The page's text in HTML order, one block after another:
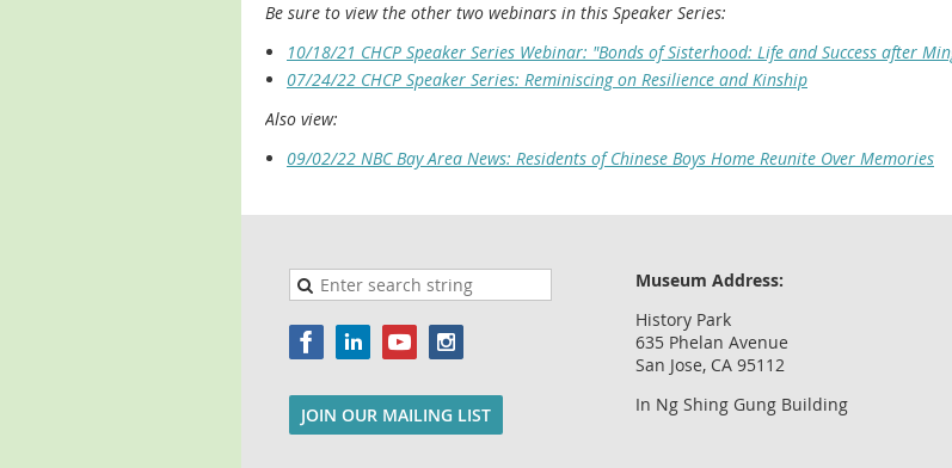
Be sure to view the other two webinars in this Speaker Series:
10/18/21 CHCP Speaker Series Webinar: "Bonds of Sisterhood: Life and Success after
07/24/22 CHCP Speaker Series: Reminiscing on Resilience and Kinship
Also view:
09/02/22 NBC Bay Area News: Residents of Chinese Boys Home Reunite Over Memories
JOIN OUR MAILING LIST
Museum Address:
History Park
635 Phelan Avenue
San Jose, CA 95112
In Ng Shing Gung Building